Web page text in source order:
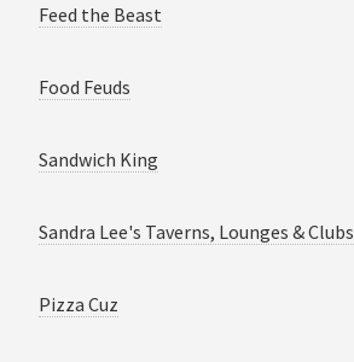
Feed the Beast
Food Feuds
Sandwich King
Sandra Lee's Taverns, Lounges & Clubs
Pizza Cuz